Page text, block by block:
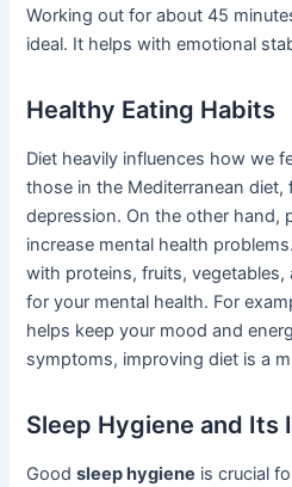
Working out for about 45
ideal. It helps with emotional
Healthy Eating Habits
Diet heavily influences how we
those in the Mediterranean diet,
depression. On the other hand,
increase mental health
with proteins, fruits,
for your mental health. For
helps keep your mood and
symptoms, improving diet is a
Sleep Hygiene and Its
Goodsleep hygiene is crucial